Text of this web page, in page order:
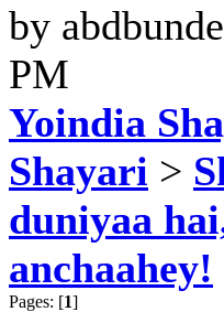
by
PM
Yoindia
Shayari >
duniyaa
anchaahey!
Pages: [1]